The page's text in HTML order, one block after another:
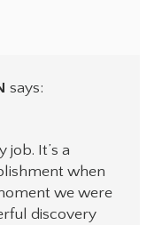
says:
job. It’s a
when
we were
discovery